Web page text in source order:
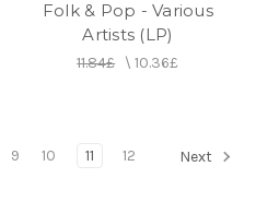
Folk & Pop - Various
Artists (LP)
11.84£\10.36£
9 10 11 12 Next